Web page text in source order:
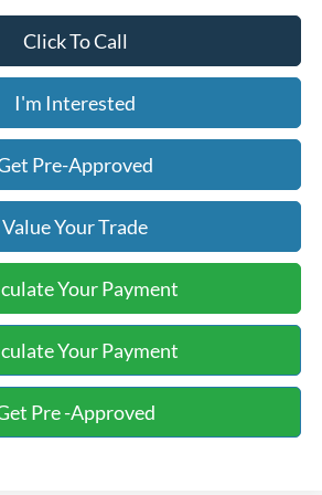
Click To Call
I'm Interested
Pre-Approved
Value Your Trade
Your Payment
Your Payment
Pre -Approved